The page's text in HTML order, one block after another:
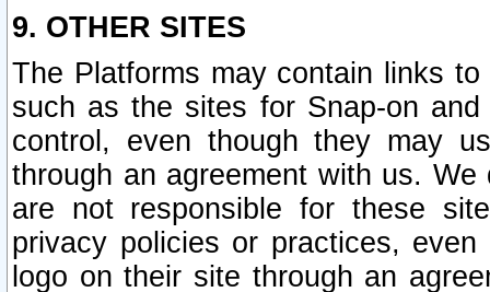
9. OTHER SITES
The Platforms may contain links
such as the sites for Snap-on
control, even though they may
through an agreement with us.
are not responsible for these
privacy policies or practices,
logo on their site through an